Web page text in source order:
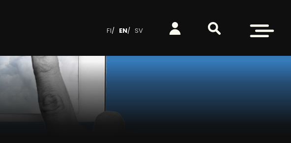
FI EN SV
Log in Search from siteOpen menu